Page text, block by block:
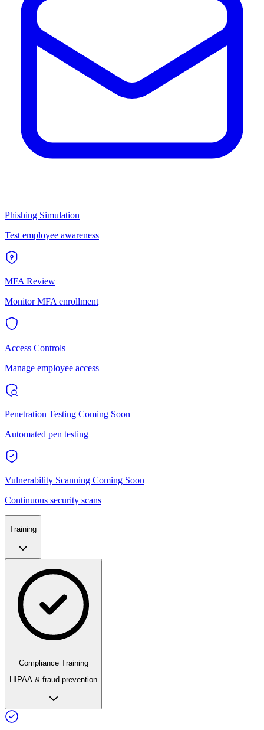
Phishing Simulation
Test employee awareness
MFA Review
Monitor MFA enrollment
Access Controls
Manage employee access
Penetration Testing Coming Soon
Automated pen testing
Vulnerability Scanning Coming Soon
Continuous security scans
Training
Compliance Training
HIPAA & fraud prevention